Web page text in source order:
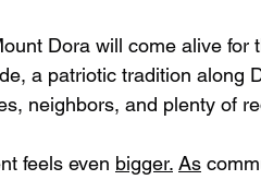
Dora will come alive for
a patriotic tradition along
neighbors, and plenty of
feels even bigger. As